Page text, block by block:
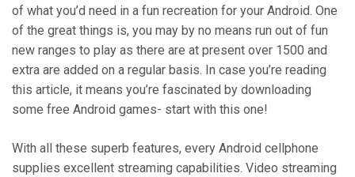
of what you’d need in a fun recreation for your Android. One
of the great things is, you may by no means run out of fun
new ranges to play as there are at present over 1500 and
extra are added on a regular basis. In case you’re reading
this article, it means you’re fascinated by downloading
some free Android games- start with this one!
With all these superb features, every Android cellphone
supplies excellent streaming capabilities. Video streaming